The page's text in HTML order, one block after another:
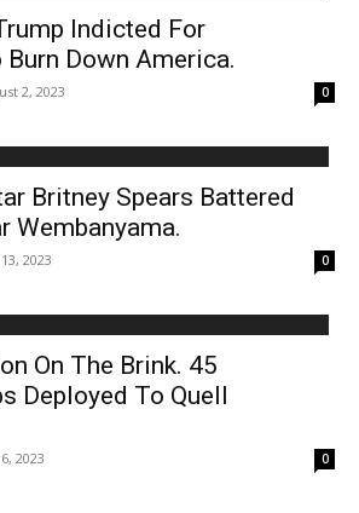
Indicted For
Down America.
2, 2023 0
Britney Spears Battered
Wembanyama.
2023 0
On The Brink. 45
Deployed To Quell
2023 0